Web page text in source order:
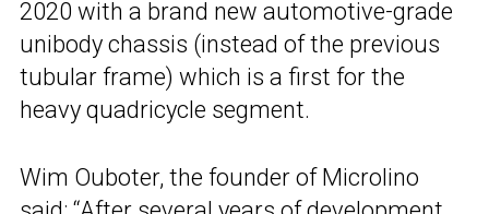
2020 with a brand new automotive-grade
unibody chassis (instead of the previous
tubular frame) which is a first for the
heavy quadricycle segment.
Wim Ouboter, the founder of Microlino